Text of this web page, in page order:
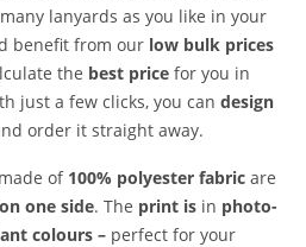
lanyards as you like in your
benefit from our low bulk prices
the best price for you in
just a few clicks, you can design
order it straight away.
of 100% polyester fabric are
one side. The print is in photo-
colours – perfect for your